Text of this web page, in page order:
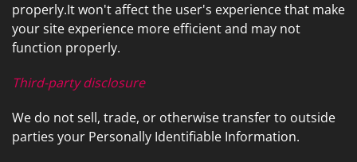
properly.It won't affect the user's experience that make
your site experience more efficient and may not
function properly.
Third-party disclosure
We do not sell, trade, or otherwise transfer to outside
parties your Personally Identifiable Information.